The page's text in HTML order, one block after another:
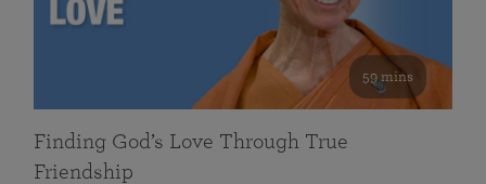
59 mins
Finding God’s Love Through True
Friendship